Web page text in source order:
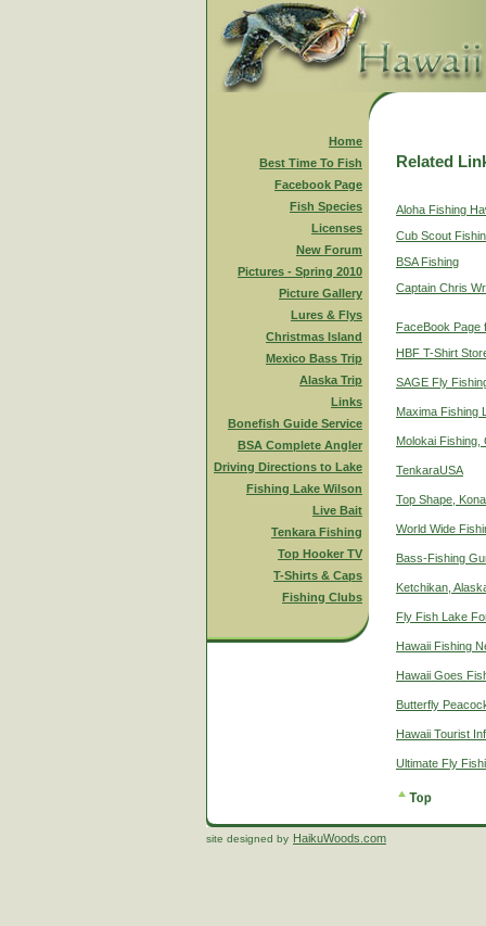
Home
Best Time To Fish
Facebook Page
Fish Species
Licenses
New Forum
Pictures - Spring 2010
Picture Gallery
Lures & Flys
Christmas Island
Mexico Bass Trip
Alaska Trip
Links
Bonefish Guide Service
BSA Complete Angler
Driving Directions to Lake
Fishing Lake Wilson
Live Bait
Tenkara Fishing
Top Hooker TV
T-Shirts & Caps
Fishing Clubs
Related
Aloha Fishing
Cub Scout
BSA Fishing
Captain Chris
FaceBook Page
HBF T-Shirt
SAGE Fly
Maxima Fishing
Molokai Fishing,
TenkaraUSA
Top Shape, Kona
World Wide
Bass-Fishing
Ketchikan,
Fly Fish Lake
Hawaii Fishing
Hawaii Goes
Butterfly
Hawaii Tourist
Ultimate Fly
site designed by HaikuWoods.com